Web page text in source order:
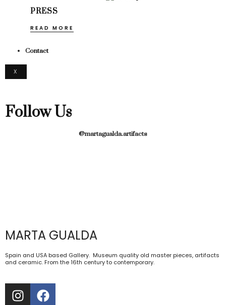
PRESS
READ MORE
Contact
X
Follow Us
@martagualda.artifacts
MARTA GUALDA
Spain and USA based Gallery. Museum quality old master pieces, artifacts
and ceramic. From the 16th century to contemporary.